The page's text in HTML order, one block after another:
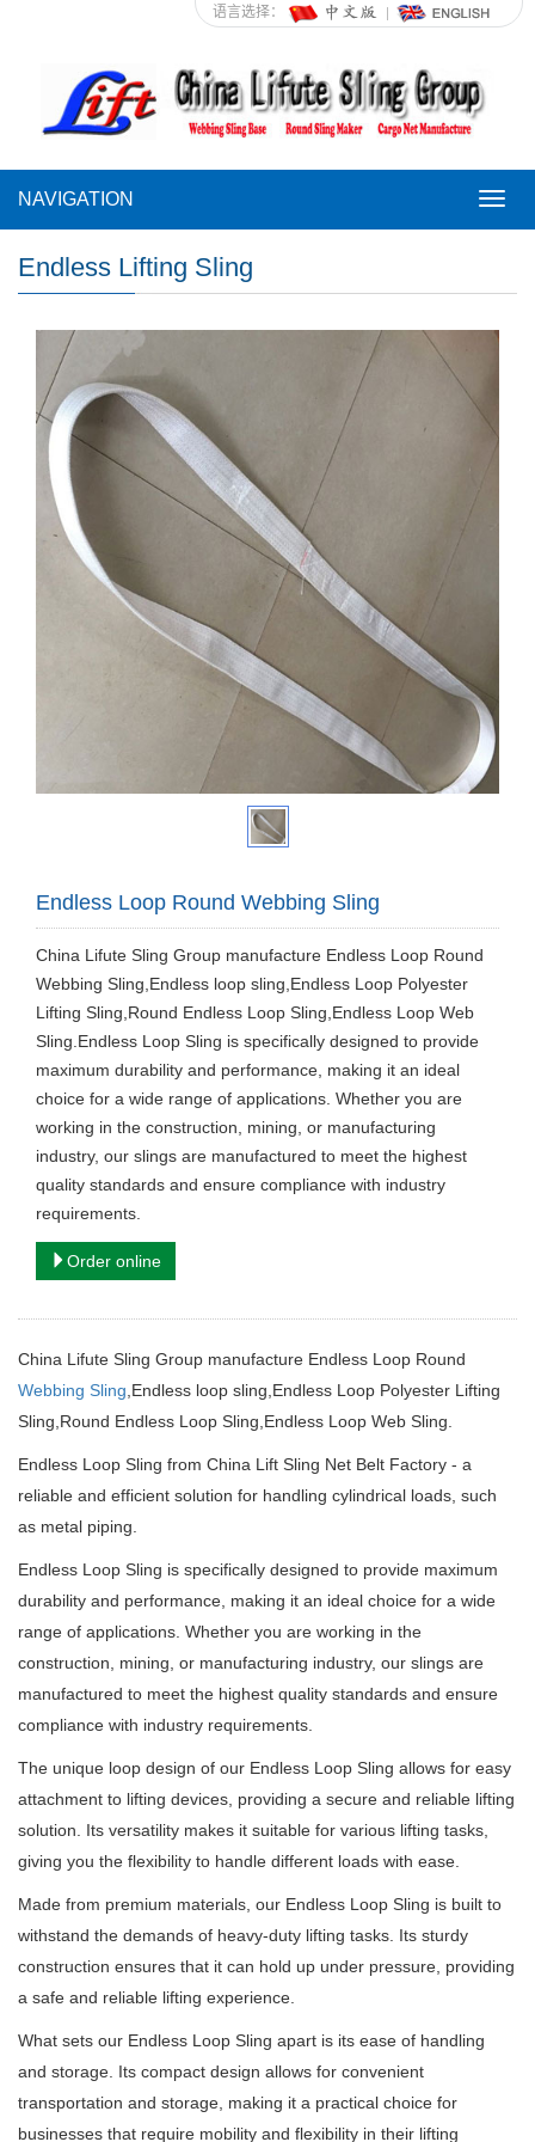
语言选择：
NAVIGATION
Endless Lifting Sling
Endless Loop Round Webbing Sling
China Lifute Sling Group manufacture Endless Loop Round
Webbing Sling,Endless loop sling,Endless Loop Polyester
Lifting Sling,Round Endless Loop Sling,Endless Loop Web
Sling.Endless Loop Sling is specifically designed to provide
maximum durability and performance, making it an ideal
choice for a wide range of applications. Whether you are
working in the construction, mining, or manufacturing
industry, our slings are manufactured to meet the highest
quality standards and ensure compliance with industry
requirements.
Order online
China Lifute Sling Group manufacture Endless Loop Round
Webbing Sling Endless loop sling, Endless Loop Polyester Lifting
Sling, Round Endless Loop Sling, Endless Loop Web Sling
Endless Loop Sling from China Lift Sling Net Belt Factory - a
reliable and efficient solution for handling cylindrical loads, such
as metal piping.
Endless Loop Sling is specifically designed to provide maximum
durability and performance, making it an ideal choice for a wide
range of applications. Whether you are working in the
construction, mining, or manufacturing industry, our slings are
manufactured to meet the highest quality standards and ensure
compliance with industry requirements.
The unique loop design of our Endless Loop Sling allows for easy
attachment to lifting devices, providing a secure and reliable lifting
solution. Its versatility makes it suitable for various lifting tasks,
giving you the flexibility to handle different loads with ease.
Made from premium materials, our Endless Loop Sling is built to
withstand the demands of heavy-duty lifting tasks. Its sturdy
construction ensures that it can hold up under pressure, providing
a safe and reliable lifting experience.
What sets our Endless Loop Sling apart is its ease of handling
and storage. Its compact design allows for convenient
transportation and storage, making it a practical choice for
businesses that require mobility and flexibility in their lifting